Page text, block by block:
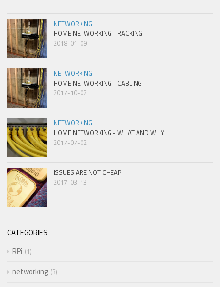
NETWORKING
HOME NETWORKING - RACKING
2018-01-09
NETWORKING
HOME NETWORKING - CABLING
2017-10-02
NETWORKING
HOME NETWORKING - WHAT AND WHY
2017-07-02
ISSUES ARE NOT CHEAP
2017-03-13
CATEGORIES
RPi
1
networking 3